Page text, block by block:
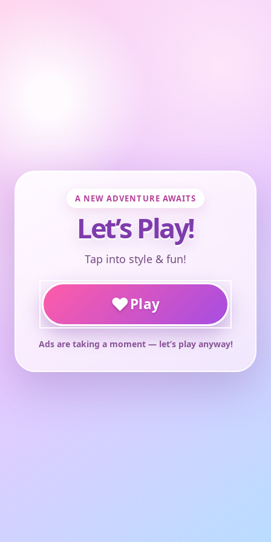
A NEW ADVENTURE AWAITS
Let’s Play!
Tap into style & fun!
♥Play
Ads are taking a moment — let’s play anyway!